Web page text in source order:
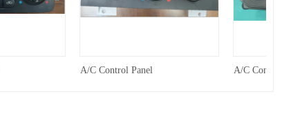
A/C Control Panel A/C